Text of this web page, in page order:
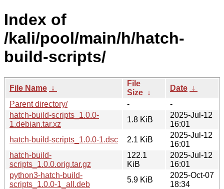
Index of
/kali/pool/main/h/hatch-
build-scripts/
File Name ↓
File
Size ↓
Date ↓
Parent directory/
-
-
hatch-build-scripts_1.0.0-
1.debian.tar.xz
1.8 KiB
2025-Jul-12
16:01
hatch-build-scripts_1.0.0-1.dsc
2.1 KiB
2025-Jul-12
16:01
hatch-build-
scripts_1.0.0.orig.tar.gz
122.1
KiB
2025-Jul-12
16:01
python3-hatch-build-
scripts_1.0.0-1_all.deb
5.9 KiB
2025-Oct-07
18:34